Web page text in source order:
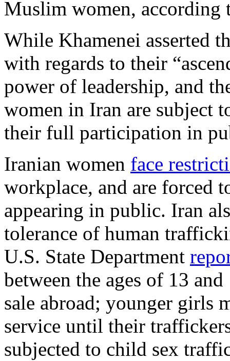
Muslim women, according
While Khamenei asserted
with regards to their
power of leadership, and
women in Iran are subject
their full participation in
Iranian women face
workplace, and are forced
appearing in public. Iran
tolerance of human
U.S. State Department
between the ages of 13
sale abroad; younger girls
service until their
subjected to child sex